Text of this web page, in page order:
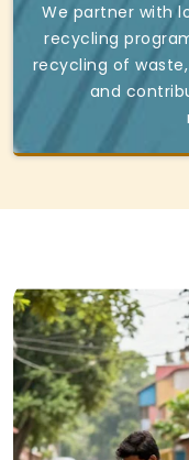
We partner with
recycling
recycling of
and